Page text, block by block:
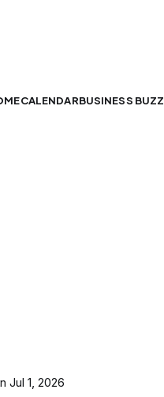
CALENDARBUSINESS BUZZ
Jul 1, 2026